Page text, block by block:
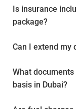
Is insurance
package?
Can I extend my
What
basis in Dubai?